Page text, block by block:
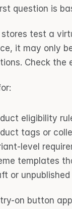
question is
stores test a
it may only
Check the
eligibility
tags or
level
templates
or
on button